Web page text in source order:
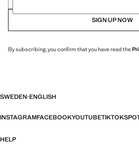
SIGN UP NOW
By subscribing, you confirm that you have read the
SWEDEN·ENGLISH
INSTAGRAMFACEBOOKYOUTUBETIKTOK
HELP